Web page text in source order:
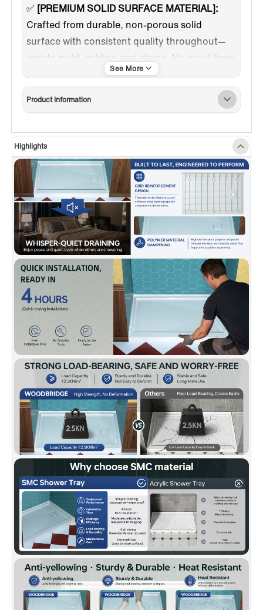
✅ [PREMIUM SOLID SURFACE MATERIAL]:
Crafted from durable, non-porous solid
surface with consistent quality throughout—
resists mold, mildew, and stains. No grout lines
means easier cleaning and maintenance.
✅[3-SIDED FLANGE DESIGN]:
water-retention flange on three sides ensures a
tile or wall surrounds.
✅[SLEEK HIDDEN DRAIN DESIGN]:Features a
stylish side hidden drain that handles water
quickly while enhancing the modern look of
your shower.
✅[STANDARD DRAIN COMPATIBLE]:Fits most
standard shower drains (drain not included)—
no need for specialty hardware.
✅[SLIP-RESISTANT SAFETY]:Textured base
helps prevent slips for safer daily use.
✅[REPAIRABLE & LONG-LASTING]:
Surface
can be sanded to remove scratches or minor
damage without compromising appearance or
quality.
✅[FLEXIBLE WALL COMPATIBILITY]:Works
with tile, acrylic, or glass panels for a custom
shower build.
✅[CERTIFIED QUALITY & WARRANTY]:Meets
US UPC and Canadian CSA standards. Backed
by a 10-Year Limited Warranty and supported
by WOODBRIDGE’s U.S.-based customer
service team.
Product Information
Highlights